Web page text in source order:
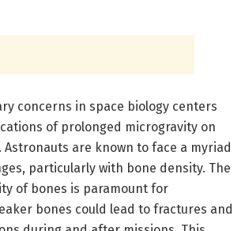
concerns in space biology centers
of prolonged microgravity on
are known to face a myriad
particularly with bone density. The
of bones is paramount for
bones could lead to fractures and